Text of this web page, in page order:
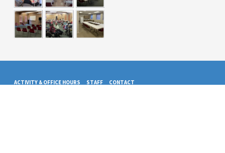
ACTIVITY & OFFICE HOURS STAFF CONTACT